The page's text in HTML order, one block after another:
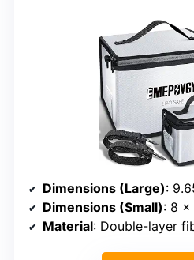
Dimensions (Large):
Dimensions (Small): 8 x
Material: Double-layer fiberglass